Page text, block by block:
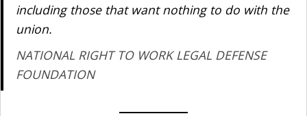
including those that want nothing to do with the
union.
NATIONAL RIGHT TO WORK LEGAL DEFENSE
FOUNDATION